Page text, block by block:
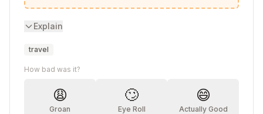
Explain
travel
How bad was it?
😩
Groan
🙄
Eye Roll
😄
Actually Good